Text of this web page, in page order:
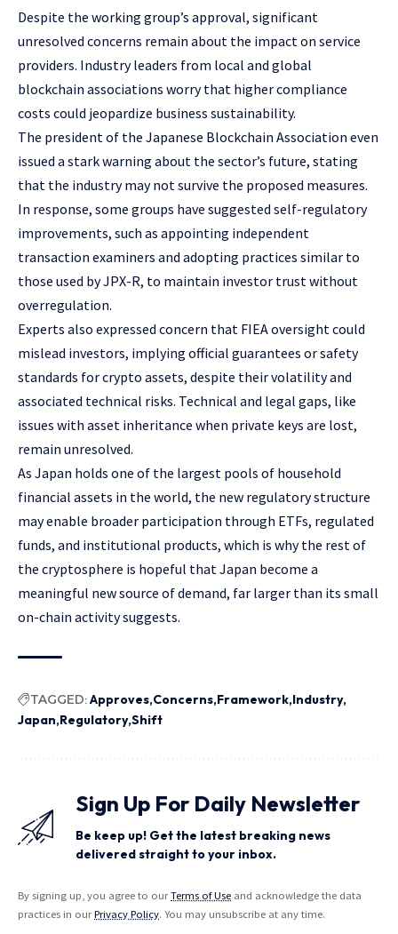
Despite the working group’s approval, significant
unresolved concerns remain about the impact on service
providers. Industry leaders from local and global
blockchain associations worry that higher compliance
costs could jeopardize business sustainability.
The president of the Japanese Blockchain Association even
issued a stark warning about the sector’s future, stating
that the industry may not survive the proposed measures.
In response, some groups have suggested self-regulatory
improvements, such as appointing independent
transaction examiners and adopting practices similar to
those used by JPX-R, to maintain investor trust without
overregulation.
Experts also expressed concern that FIEA oversight could
mislead investors, implying official guarantees or safety
standards for crypto assets, despite their volatility and
associated technical risks. Technical and legal gaps, like
issues with asset inheritance when private keys are lost,
remain unresolved.
As Japan holds one of the largest pools of household
financial assets in the world, the new regulatory structure
may enable broader participation through ETFs, regulated
funds, and institutional products, which is why the rest of
the cryptosphere is hopeful that Japan become a
meaningful new source of demand, far larger than its small
on-chain activity suggests.
TAGGED:Approves Concerns Framework Industry
Japan Regulatory Shift
Sign Up For Daily Newsletter
Be keep up! Get the latest breaking news
delivered straight to your inbox.
By signing up, you agree to ourTerms of Use and acknowledge the data
practices in ourPrivacy Policy. You may unsubscribe at any time.